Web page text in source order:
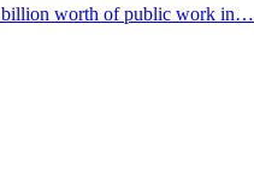
billion worth of public work in…